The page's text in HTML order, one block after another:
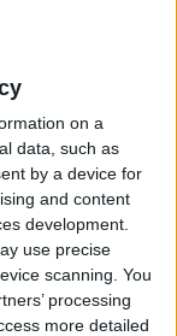
on a
data, such as
by a device for
and content
development.
use precise
scanning. You
processing
more detailed
scam-baiter
because
hacked scam
and long-
hope for
her.